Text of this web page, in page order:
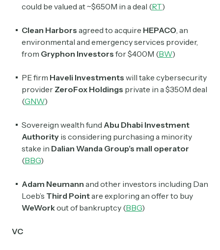
could be valued at ~$650M in a deal (RT)
Clean Harbors agreed to acquire HEPACO , an
environmental and emergency services provider,
from Gryphon Investors for $400M (BW)
PE firm Haveli Investments will take cybersecurity
provider ZeroFox Holdings private in a $350M deal
(GNW)
Sovereign wealth fund Abu Dhabi Investment
Authority is considering purchasing a minority
stake in Dalian Wanda Group’s mall operator
(BBG)
Adam Neumann and other investors including Dan
Loeb’s Third Pointare exploring an offer to buy
WeWorkout of bankruptcy (BBG)
VC